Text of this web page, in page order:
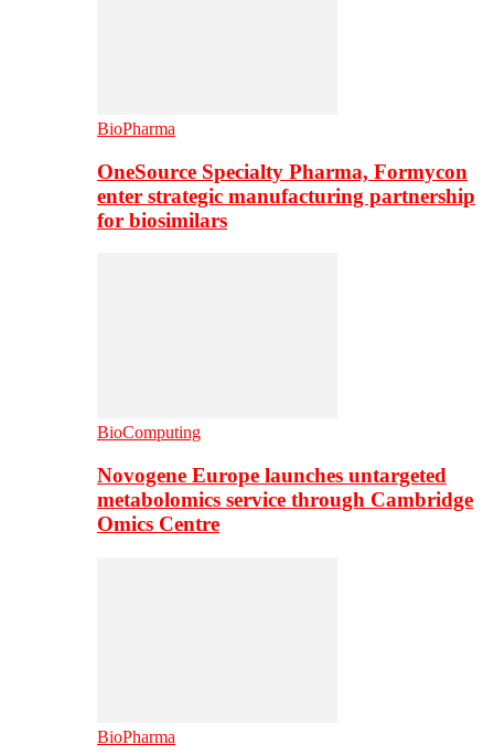
BioPharma
OneSource Specialty Pharma, Formycon
enter strategic manufacturing partnership
for biosimilars
BioComputing
Novogene Europe launches untargeted
metabolomics service through Cambridge
Omics Centre
BioPharma